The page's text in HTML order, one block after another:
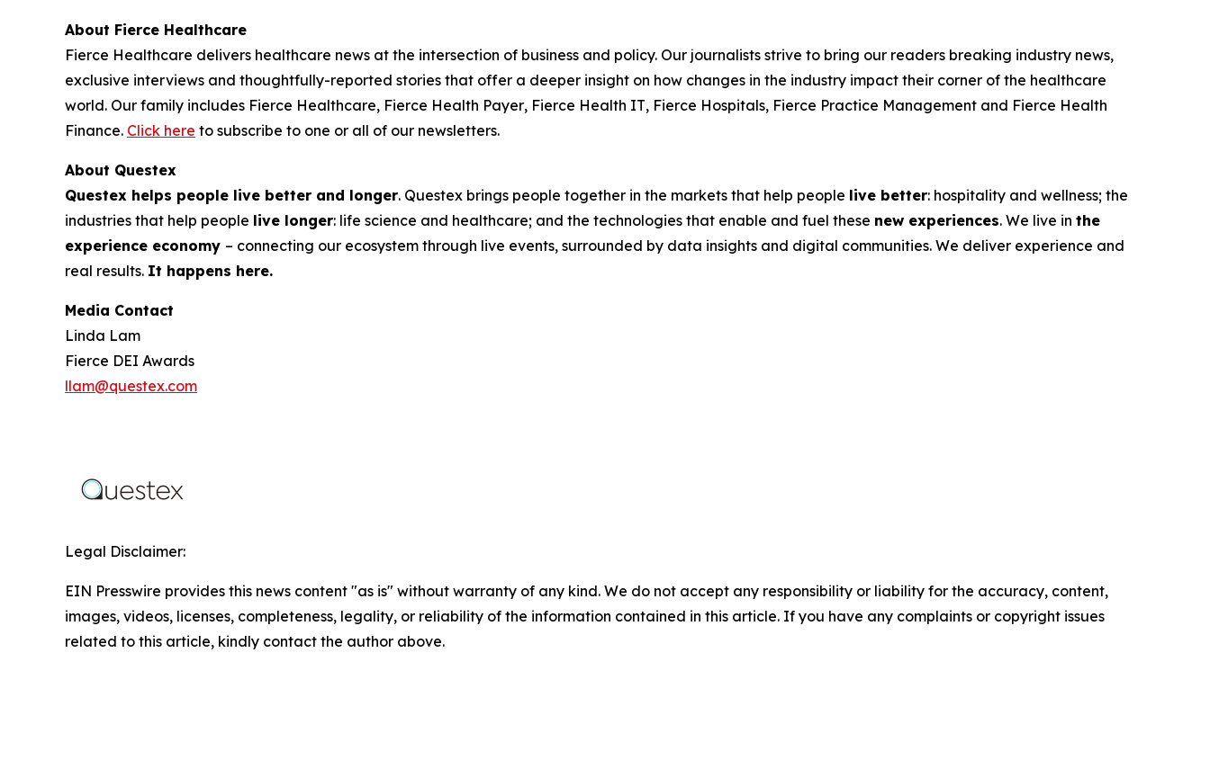
About Fierce Healthcare
Fierce Healthcare delivers healthcare news at the intersection of business and policy. Our journalists strive to bring our readers breaking industry news,
exclusive interviews and thoughtfully-reported stories that offer a deeper insight on how changes in the industry impact their corner of the healthcare
world. Our family includes Fierce Healthcare, Fierce Health Payer, Fierce Health IT, Fierce Hospitals, Fierce Practice Management and Fierce Health
Finance. Click here to subscribe to one or all of our newsletters.
About Questex
Questex helps people live better and longer. Questex brings people together in the markets that help people live better: hospitality and wellness; the
industries that help people live longer: life science and healthcare; and the technologies that enable and fuel these new experiences. We live in the
experience economy – connecting our ecosystem through live events, surrounded by data insights and digital communities. We deliver experience and
real results. It happens here.
Media Contact
Linda Lam
Fierce DEI Awards
llam@questex.com
Legal Disclaimer:
EIN Presswire provides this news content "as is" without warranty of any kind. We do not accept any responsibility or liability for the accuracy, content,
images, videos, licenses, completeness, legality, or reliability of the information contained in this article. If you have any complaints or copyright issues
related to this article, kindly contact the author above.